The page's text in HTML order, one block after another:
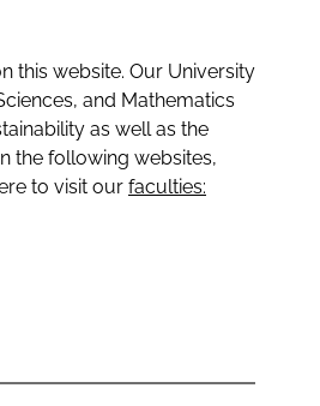
this website. Our University
and Mathematics
as well as the
the following websites,
to visit our faculties: